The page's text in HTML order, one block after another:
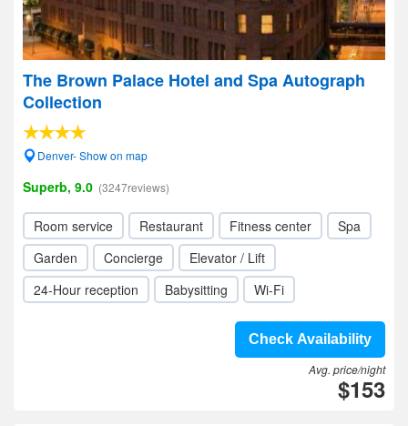
The Brown Palace Hotel and Spa Autograph
Collection
Denver- Show on map
Superb, 9.0 (3247reviews)
Room service Restaurant Fitness center
Spa
Garden
Concierge
Elevator / Lift
24-Hour reception
Babysitting Wi-Fi
Check Availability
Avg. price/night
$153